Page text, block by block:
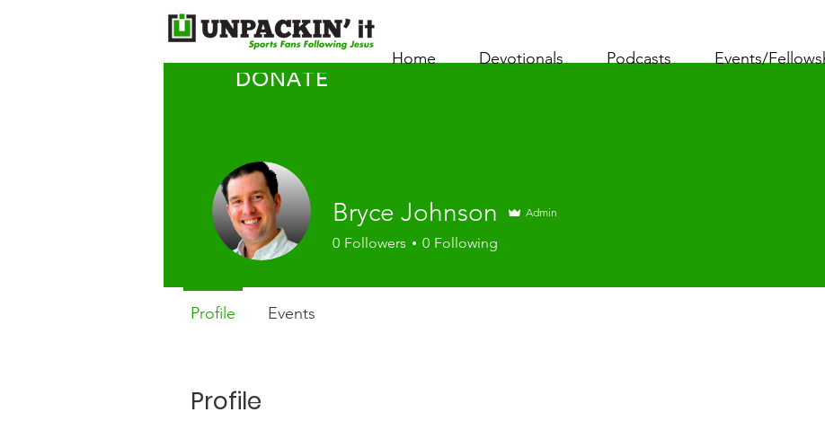
DONATE
Home Devotionals Podcasts Events/
Profile
Bryce Johnson Admin
0 Followers 0 Following
Profile Events